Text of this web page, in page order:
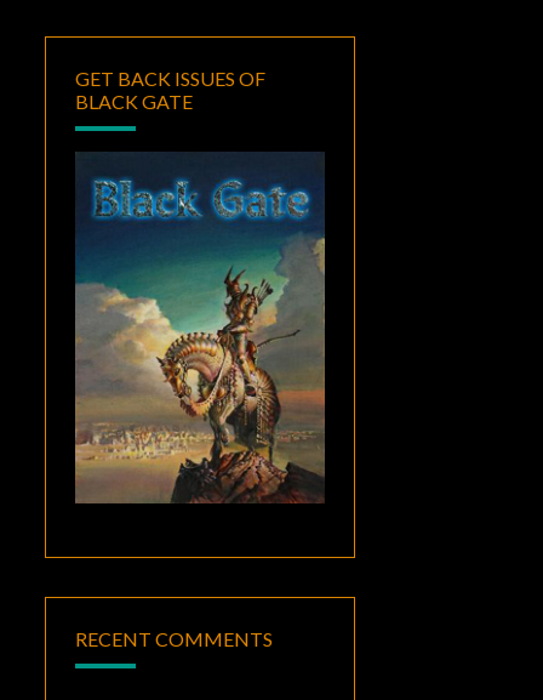
GET BACK ISSUES OF
BLACK GATE
RECENT COMMENTS